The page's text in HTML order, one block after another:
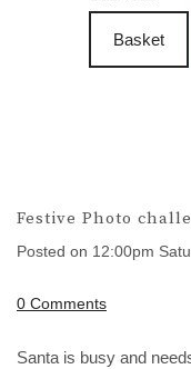
Basket
Festive Photo
Posted on 12:00pm
0 Comments
Santa is busy and